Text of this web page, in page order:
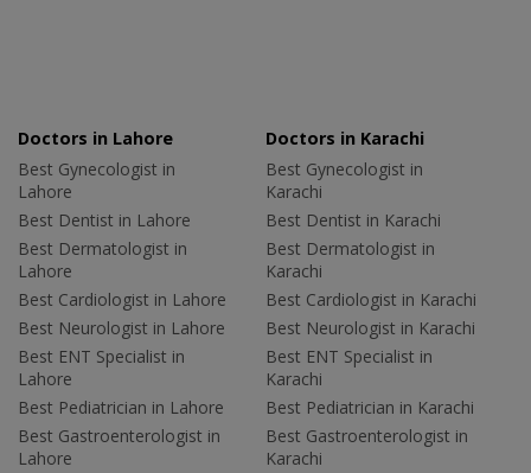
Doctors in Lahore
Best Gynecologist in
Lahore
Best Dentist in Lahore
Best Dermatologist in
Lahore
Best Cardiologist in Lahore
Best Neurologist in Lahore
Best ENT Specialist in
Lahore
Best Pediatrician in Lahore
Best Gastroenterologist in
Lahore
Doctors in Karachi
Best Gynecologist in
Karachi
Best Dentist in Karachi
Best Dermatologist in
Karachi
Best Cardiologist in Karachi
Best Neurologist in Karachi
Best ENT Specialist in
Karachi
Best Pediatrician in Karachi
Best Gastroenterologist in
Karachi